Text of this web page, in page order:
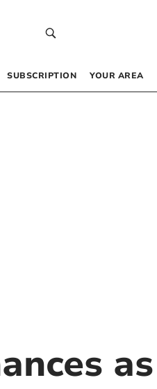
SUBSCRIPTION YOUR AREA
as